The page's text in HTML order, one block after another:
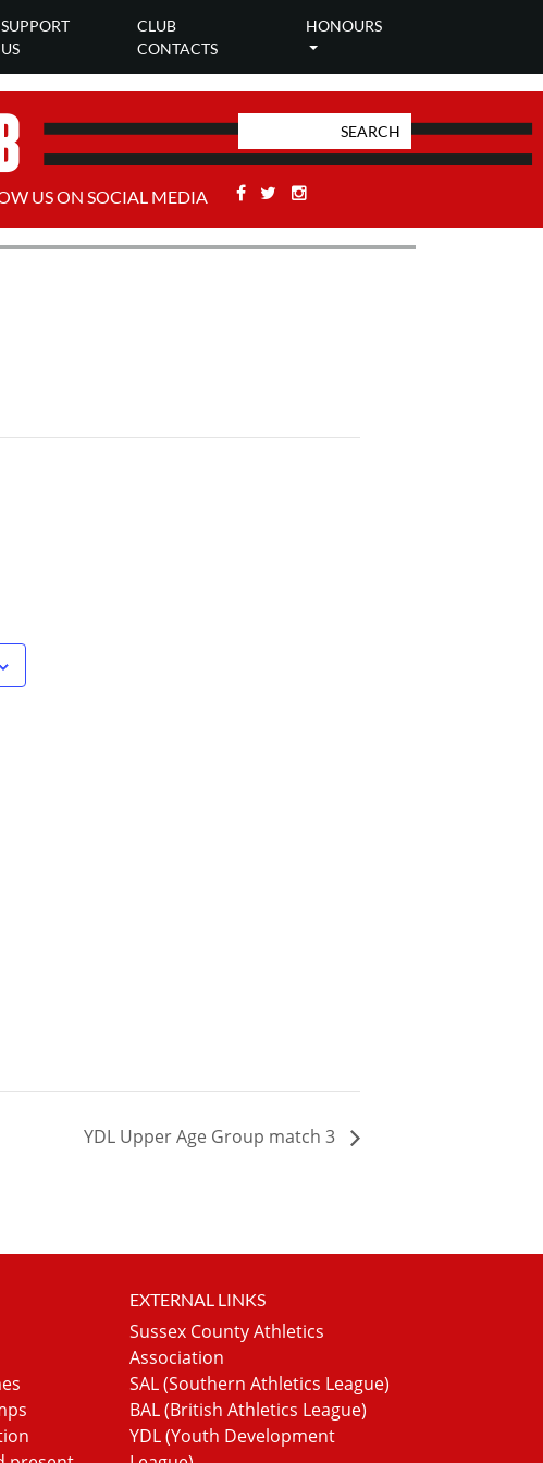
SUPPORT
US
CLUB
CONTACTS
HONOURS
US ON SOCIAL MEDIA Facebook
Twitter
YDL Upper Age Group match 3
EXTERNAL LINKS
Sussex County Athletics
Association
SAL (Southern Athletics League)
BAL (British Athletics League)
YDL (Youth Development